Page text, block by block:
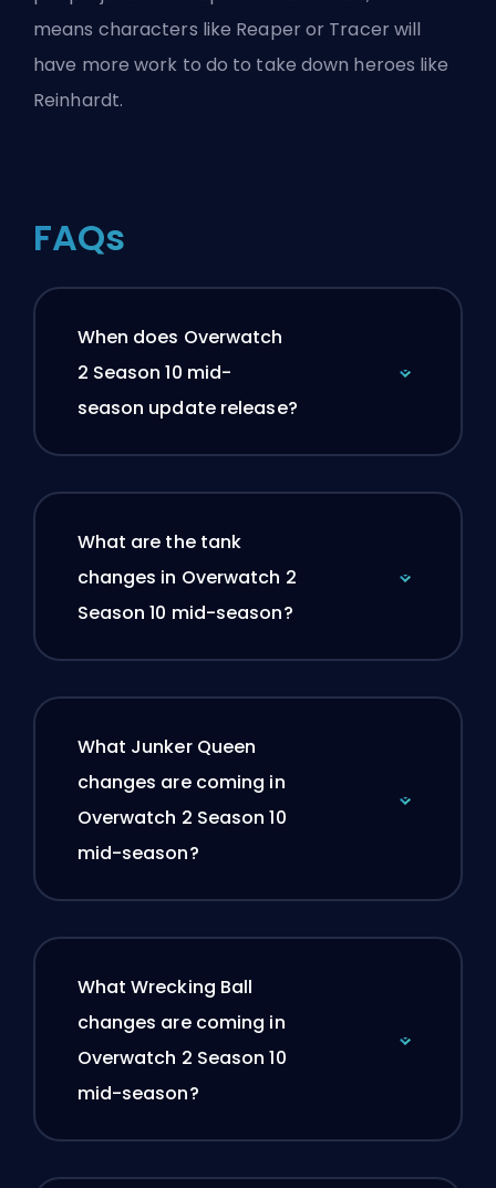
means characters like Reaper or Tracer will
have more work to do to take down heroes like
Reinhardt.
FAQs
When does Overwatch
2 Season 10 mid-
season update release?
What are the tank
changes in Overwatch 2
Season 10 mid-season?
What Junker Queen
changes are coming in
Overwatch 2 Season 10
mid-season?
What Wrecking Ball
changes are coming in
Overwatch 2 Season 10
mid-season?